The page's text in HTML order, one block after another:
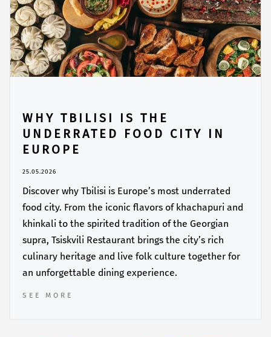
WHY TBILISI IS THE
UNDERRATED FOOD CITY IN
EUROPE
25.05.2026
Discover why Tbilisi is Europe’s most underrated
food city. From the iconic flavors of khachapuri and
khinkali to the spirited tradition of the Georgian
supra, Tsiskvili Restaurant brings the city’s rich
culinary heritage and live folk culture together for
an unforgettable dining experience.
SEE MORE